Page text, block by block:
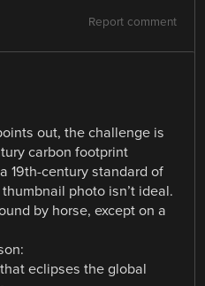
Report comment
out, the challenge is
carbon footprint
19th-century standard of
photo isn’t ideal.
by horse, except on a
eclipses the global